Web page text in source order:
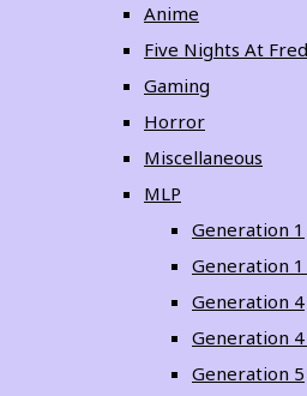
Anime
Five Nights At
Gaming
Horror
Miscellaneous
MLP
Generation 1
Generation
Generation 4
Generation
Generation 5